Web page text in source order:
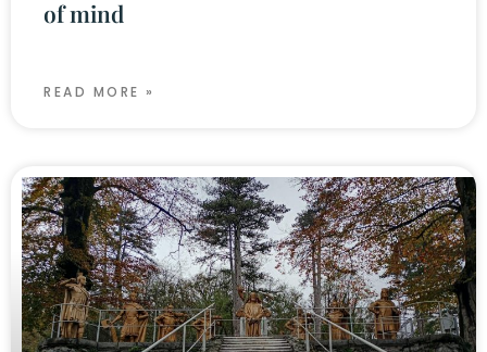
of mind
READ MORE »